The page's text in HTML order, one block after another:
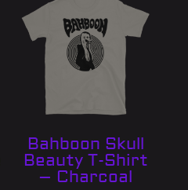
Bahboon Skull
Beauty T-Shirt
– Charcoal